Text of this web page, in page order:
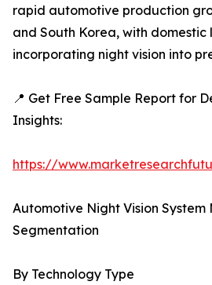
rapid automotive production
and South Korea, with domestic
incorporating night vision into
📍 Get Free Sample Report for
Insights:
https://
Automotive Night Vision System
Segmentation
By Technology Type